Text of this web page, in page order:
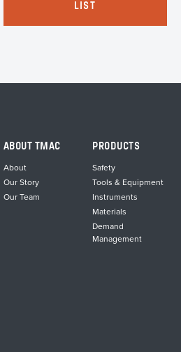
LIST
ABOUT TMAC
About
Our Story
Our Team
PRODUCTS
Safety
Tools & Equipment
Instruments
Materials
Demand
Management